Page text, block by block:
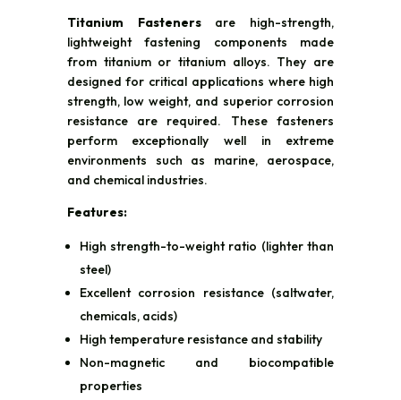
Titanium Fastenersare high-strength,
lightweight fastening components made
from titanium or titanium alloys. They are
designed for critical applications where high
strength, low weight, and superior corrosion
resistance are required. These fasteners
perform exceptionally well in extreme
environments such as marine, aerospace,
and chemical industries.
Features:
High strength-to-weight ratio (lighter than
steel)
Excellent corrosion resistance (saltwater,
chemicals, acids)
High temperature resistance and stability
Non-magnetic and biocompatible
properties